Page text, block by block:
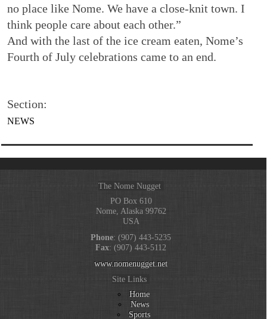
no place like Nome. We have a close-knit town. I
think people care about each other.”
And with the last of the ice cream eaten, Nome’s
Fourth of July celebrations came to an end.
Section:
NEWS
The Nome Nugget
PO Box 610
Nome, Alaska 99762
USA
Phone: (907) 443-5235
Fax: (907) 443-5112
www.nomenugget.net
Site Links
Home
News
Sports